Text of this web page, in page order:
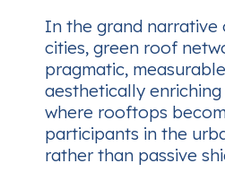
In the grand narrative
cities, green roof
pragmatic,
aesthetically
where rooftops
participants in the
rather than passive